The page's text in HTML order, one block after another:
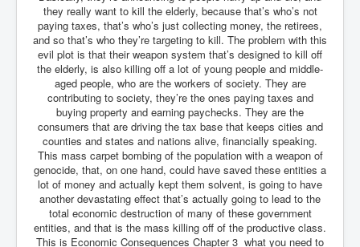
they really want to kill the elderly, because that’s who’s not
paying taxes, that’s who’s just collecting money, the retirees,
and so that’s who they’re targeting to kill. The problem with this
evil plot is that their weapon system that’s designed to kill off
the elderly, is also killing off a lot of young people and middle-
aged people, who are the workers of society. They are
contributing to society, they’re the ones paying taxes and
buying property and earning paychecks. They are the
consumers that are driving the tax base that keeps cities and
counties and states and nations alive, financially speaking.
This mass carpet bombing of the population with a weapon of
genocide, that, on one hand, could have saved these entities a
lot of money and actually kept them solvent, is going to have
another devastating effect that’s actually going to lead to the
total economic destruction of many of these government
entities, and that is the mass killing off of the productive class.
This is Economic Consequences Chapter 3 what you need to